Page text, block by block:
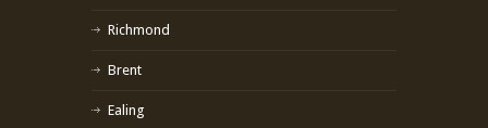
Richmond
Brent
Ealing